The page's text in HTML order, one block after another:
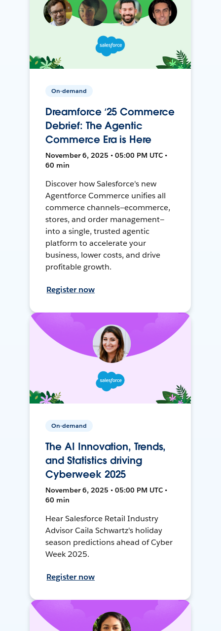
On-demand
Dreamforce ‘25 Commerce
Debrief: The Agentic
Commerce Era is Here
November 6, 2025 • 05:00 PM UTC •
60 min
Discover how Salesforce's new
Agentforce Commerce unifies all
commerce channels—ecommerce,
stores, and order management—
into a single, trusted agentic
platform to accelerate your
business, lower costs, and drive
profitable growth.
Register now
On-demand
The AI Innovation, Trends,
and Statistics driving
Cyberweek 2025
November 6, 2025 • 05:00 PM UTC •
60 min
Hear Salesforce Retail Industry
Advisor Caila Schwartz's holiday
season predictions ahead of Cyber
Week 2025.
Register now